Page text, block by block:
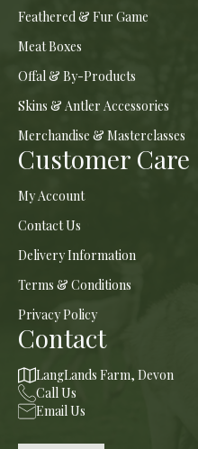
Feathered & Fur Game
Meat Boxes
Offal & By-Products
Skins & Antler Accessories
Merchandise & Masterclasses
Customer Care
My Account
Contact Us
Delivery Information
Terms & Conditions
Privacy Policy
Contact
LangLands Farm, Devon
Call Us
Email Us